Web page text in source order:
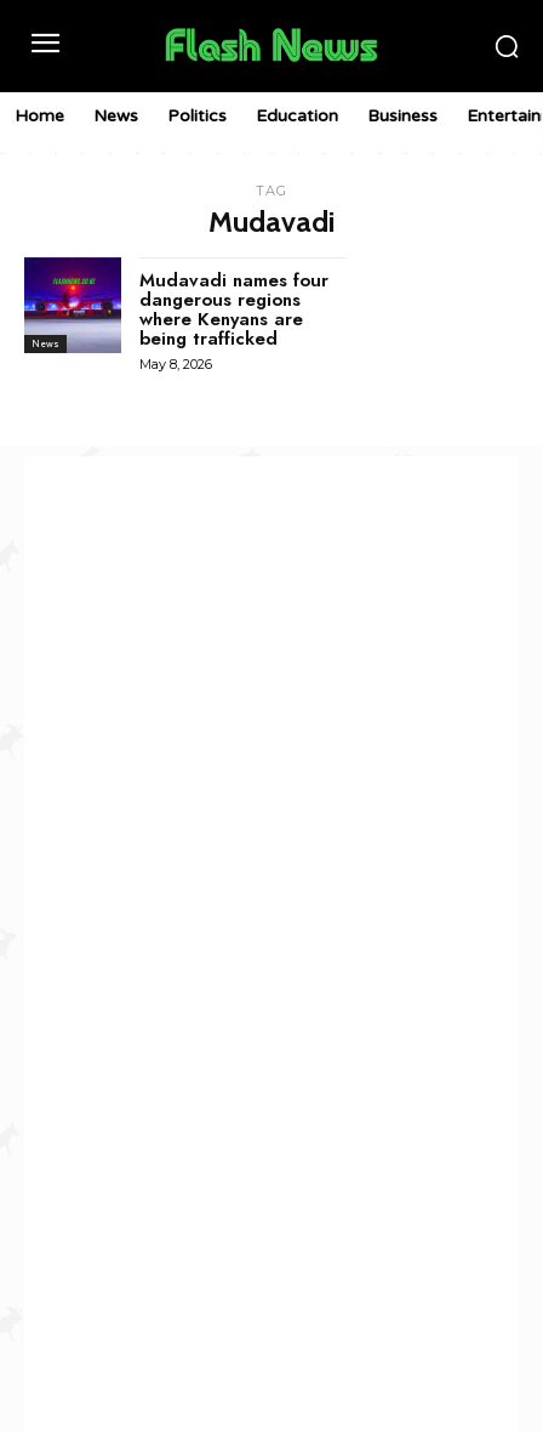
Home News Politics Education Business
TAG
Mudavadi
News
Mudavadi names four
dangerous regions
where Kenyans are
being trafficked
May 8, 2026